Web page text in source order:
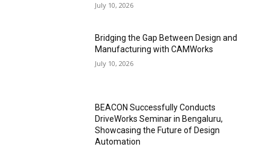
July 10, 2026
Bridging the Gap Between Design and
Manufacturing with CAMWorks
July 10, 2026
BEACON Successfully Conducts
DriveWorks Seminar in Bengaluru,
Showcasing the Future of Design
Automation